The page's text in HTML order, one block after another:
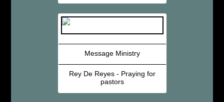
Message Ministry
Rey De Reyes - Praying for
pastors